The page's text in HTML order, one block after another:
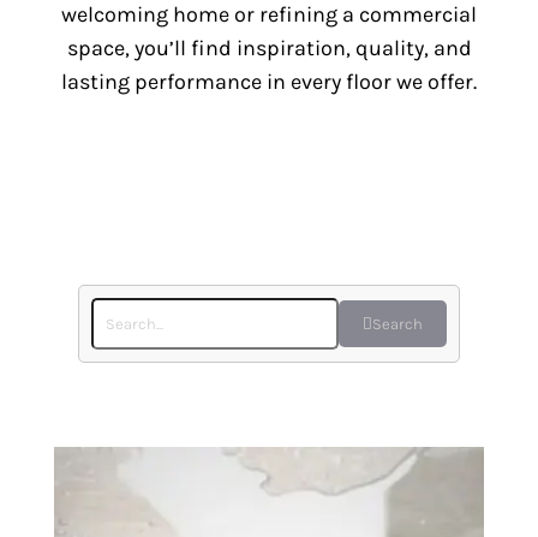
welcoming home or refining a commercial
space, you’ll find inspiration, quality, and
lasting performance in every floor we offer.
Search